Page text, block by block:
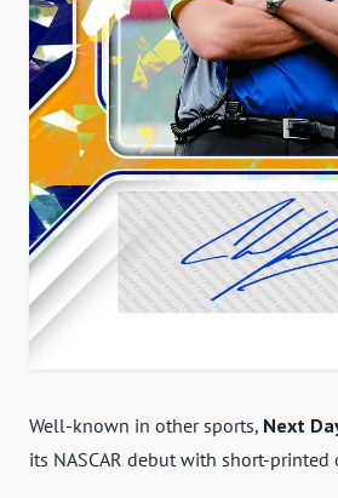
Well-known in other sports, Next
its NASCAR debut with short-